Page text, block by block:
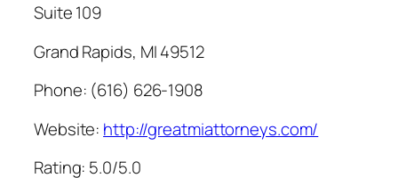
Suite 109
Grand Rapids, MI 49512
Phone: (616) 626-1908
Website: http://greatmiattorneys.com/
Rating: 5.0/5.0